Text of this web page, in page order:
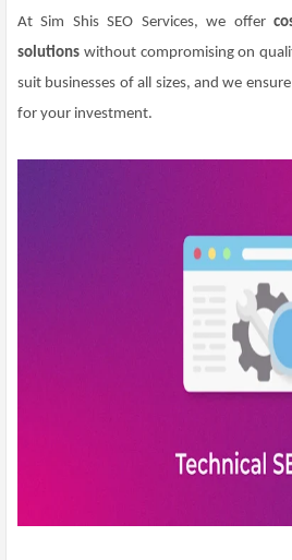
At Sim Shis SEO Services, we offer
solutions without compromising on
suit businesses of all sizes, and we
for your investment.